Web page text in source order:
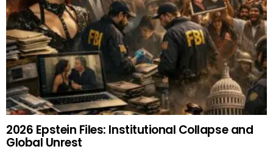
2026 Epstein Files: Institutional Collapse and
Global Unrest